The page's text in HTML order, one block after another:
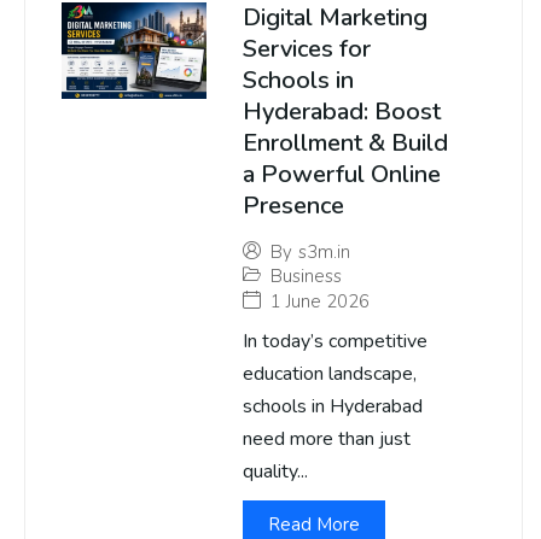
Digital Marketing
Services for
Schools in
Hyderabad: Boost
Enrollment & Build
a Powerful Online
Presence
By s3m.in
Business
1 June 2026
In today’s competitive
education landscape,
schools in Hyderabad
need more than just
quality...
Read More